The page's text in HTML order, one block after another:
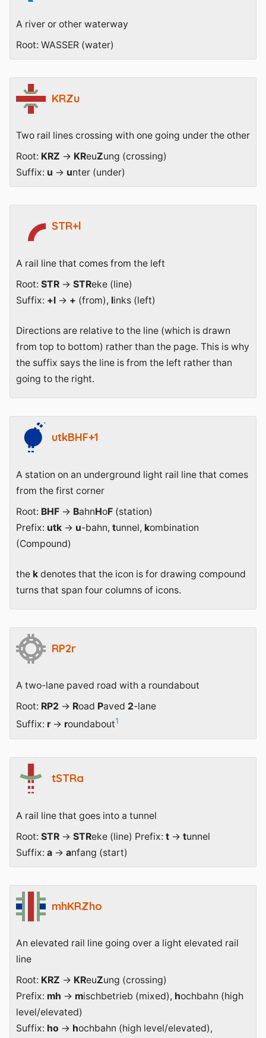
A river or other waterway
Root: WASSER (water)
KRZu
Two rail lines crossing with one going under the other
Root: KRZ → KReuZung (crossing)
Suffix: u → unter (under)
STR+l
A rail line that comes from the left
Root: STR → STReke (line)
Suffix: +l → + (from), links (left)
Directions are relative to the line (which is drawn
from top to bottom) rather than the page. This is why
the suffix says the line is from the left rather than
going to the right.
utkBHF+1
A station on an underground light rail line that comes
from the first corner
Root: BHF → BahnHoF (station)
Prefix: utk → u-bahn, tunnel, kombination
(Compound)
the k denotes that the icon is for drawing compound
turns that span four columns of icons.
RP2r
A two-lane paved road with a roundabout
Root: RP2 → Road Paved 2-lane
Suffix: r→ roundabout1
tSTRa
A rail line that goes into a tunnel
Root: STR → STReke (line) Prefix: t → tunnel
Suffix: a → anfang (start)
mhKRZho
An elevated rail line going over a light elevated rail
line
Root: KRZ → KReuZung (crossing)
Prefix: mh → mischbetrieb (mixed), hochbahn (high
level/elevated)
Suffix: ho → hochbahn (high level/elevated),